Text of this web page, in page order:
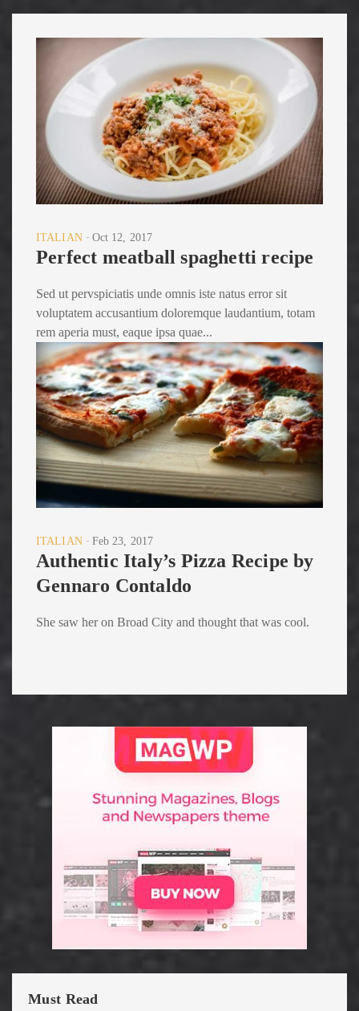
ITALIAN Oct 12, 2017
Perfect meatball spaghetti recipe
Sed ut pervspiciatis unde omnis iste natus error sit
voluptatem accusantium doloremque laudantium, totam
rem aperia must, eaque ipsa quae...
ITALIAN Feb 23, 2017
Authentic Italy’s Pizza Recipe by
Gennaro Contaldo
She saw her on Broad City and thought that was cool.
Must Read